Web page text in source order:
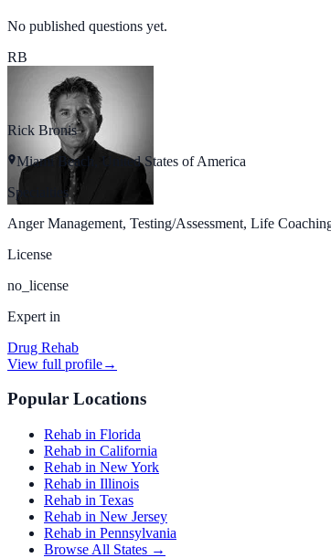
No published questions yet.
RB
Rick Bronis
Miami Beach, United States of America
Specialties
Anger Management, Testing/Assessment, Life
License
no_license
Expert in
Drug Rehab
View full profile→
Popular Locations
Rehab in Florida
Rehab in California
Rehab in New York
Rehab in Illinois
Rehab in Texas
Rehab in New Jersey
Rehab in Pennsylvania
Browse All States →